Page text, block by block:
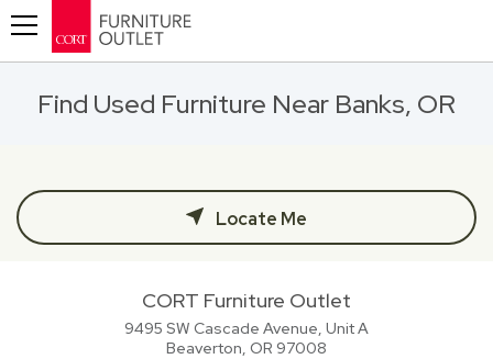
Find Used Furniture Near Banks, OR
Locate Me
CORT Furniture Outlet
9495 SW Cascade Avenue, Unit A
Beaverton, OR 97008